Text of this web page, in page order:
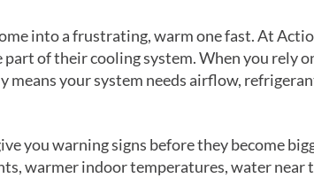
into a frustrating, warm one fast. At
of their cooling system. When you rely
means your system needs airflow,
you warning signs before they become
warmer indoor temperatures, water near